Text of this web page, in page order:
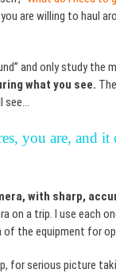
are willing to haul
and only study the
what you see.
see…
you are, and it
with sharp,
on a trip. I use each
of the equipment for
for serious picture